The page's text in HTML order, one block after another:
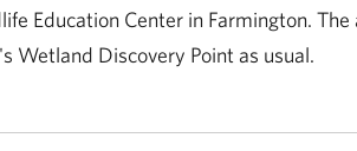
Education Center in Farmington.
Wetland Discovery Point as usual.